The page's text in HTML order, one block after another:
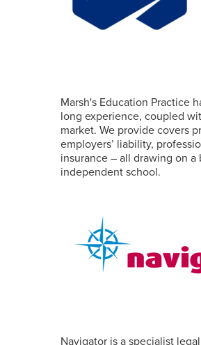
Marsh's Education Practice
long experience, coupled
market. We provide covers
employers’ liability,
insurance – all drawing on
independent school.
Navigator is a specialist